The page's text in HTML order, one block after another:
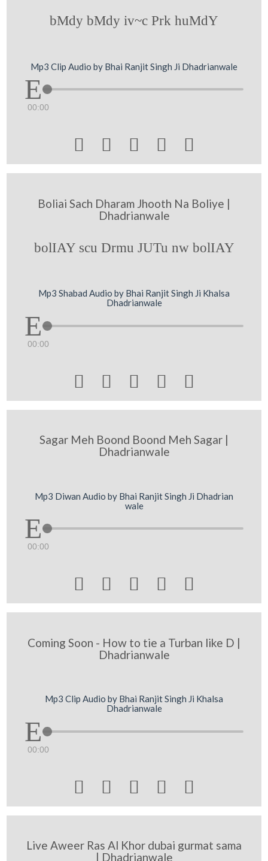
bMdy bMdy iv~c Prk huMdY
Mp3 Clip Audio by Bhai Ranjit Singh Ji Dhadrianwale
00:00
    
Boliai Sach Dharam Jhooth Na Boliye |
Dhadrianwale
bolIAY scu Drmu JUTu nw bolIAY
Mp3 Shabad Audio by Bhai Ranjit Singh Ji Khalsa
Dhadrianwale
00:00
    
Sagar Meh Boond Boond Meh Sagar |
Dhadrianwale
Mp3 Diwan Audio by Bhai Ranjit Singh Ji Dhadrian
wale
00:00
    
Coming Soon - How to tie a Turban like D |
Dhadrianwale
Mp3 Clip Audio by Bhai Ranjit Singh Ji Khalsa
Dhadrianwale
00:00
    
Live Aweer Ras Al Khor dubai gurmat sama
| Dhadrianwale